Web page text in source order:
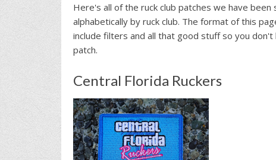
Here's all of the ruck club patches we have
alphabetically by ruck club. The format of this
include filters and all that good stuff so you
patch.
Central Florida Ruckers